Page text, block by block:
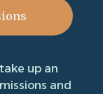
up an
and